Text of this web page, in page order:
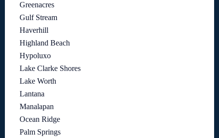
Greenacres
Gulf Stream
Haverhill
Highland Beach
Hypoluxo
Lake Clarke Shores
Lake Worth
Lantana
Manalapan
Ocean Ridge
Palm Springs